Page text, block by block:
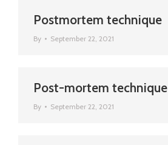
Postmortem technique
By September 22, 2021
Post-mortem technique
By September 22, 2021